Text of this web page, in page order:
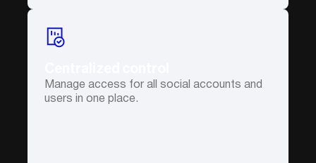
Manage access for all social accounts and
users in one place.